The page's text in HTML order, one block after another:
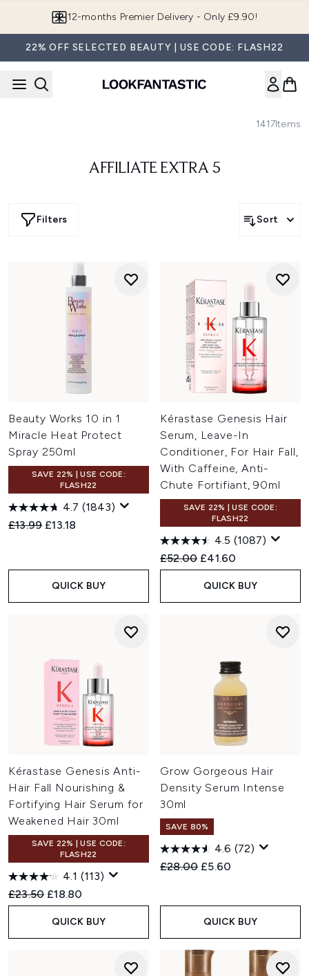
12-months Premier Delivery - Only £9.90!
22% OFF SELECTED BEAUTY | USE CODE: FLASH22
1417Items
AFFILIATE EXTRA 5
Filters Sort
Beauty Works 10 in 1
Miracle Heat Protect
Spray 250ml
SAVE 22% | USE CODE:
FLASH22
4.7 (1843)
Recommended Retail Price:
£13.99 Current price:
£13.18
QUICK BUY
Kérastase Genesis Hair
Serum, Leave-In
Conditioner, For Hair Fall,
With Caffeine, Anti-
Chute Fortifiant, 90ml
SAVE 22% | USE CODE:
FLASH22
4.5 (1087)
Recommended Retail Price:
£52.00 Current price:
£41.60
QUICK BUY
Kérastase Genesis Anti-
Hair Fall Nourishing &
Fortifying Hair Serum for
Weakened Hair 30ml
SAVE 22% | USE CODE:
FLASH22
4.1 (113)
Recommended Retail Price:
£23.50 Current price:
£18.80
QUICK BUY
Grow Gorgeous Hair
Density Serum Intense
30ml
SAVE 80%
4.6 (72)
Recommended Retail Price:
£28.00 Current price:
£5.60
QUICK BUY